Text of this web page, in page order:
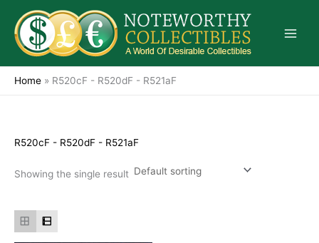
content
Home » R520cF - R520dF - R521aF
R520cF - R520dF - R521aF
Showing the single result